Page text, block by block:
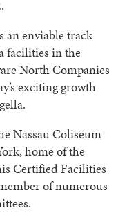
an enviable track
facilities in the
North Companies
exciting growth
Nassau Coliseum
home of the
Certified Facilities
of numerous